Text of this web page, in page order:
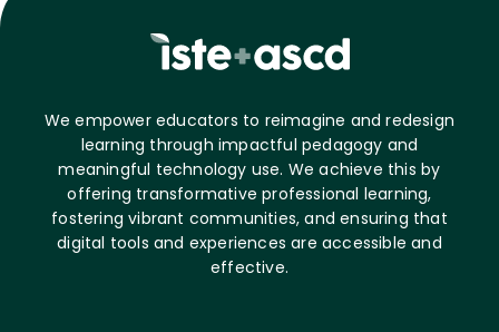
We empower educators to reimagine and redesign
learning through impactful pedagogy and
meaningful technology use. We achieve this by
offering transformative professional learning,
fostering vibrant communities, and ensuring that
digital tools and experiences are accessible and
effective.